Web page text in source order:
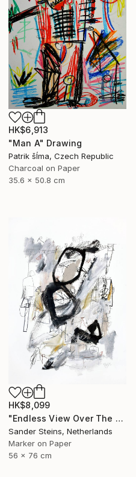
HK$6,913
"Man A" Drawing
Patrik šÍma, Czech Republic
Charcoal on Paper
35.6 x 50.8 cm
HK$8,099
"Endless View Over The Roofs" Drawing
Sander Steins, Netherlands
Marker on Paper
56 x 76 cm